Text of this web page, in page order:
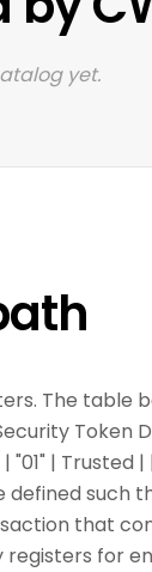
yet.
The table
Token
| Trusted |
such
that
registers for